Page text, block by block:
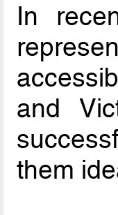
In
and
them